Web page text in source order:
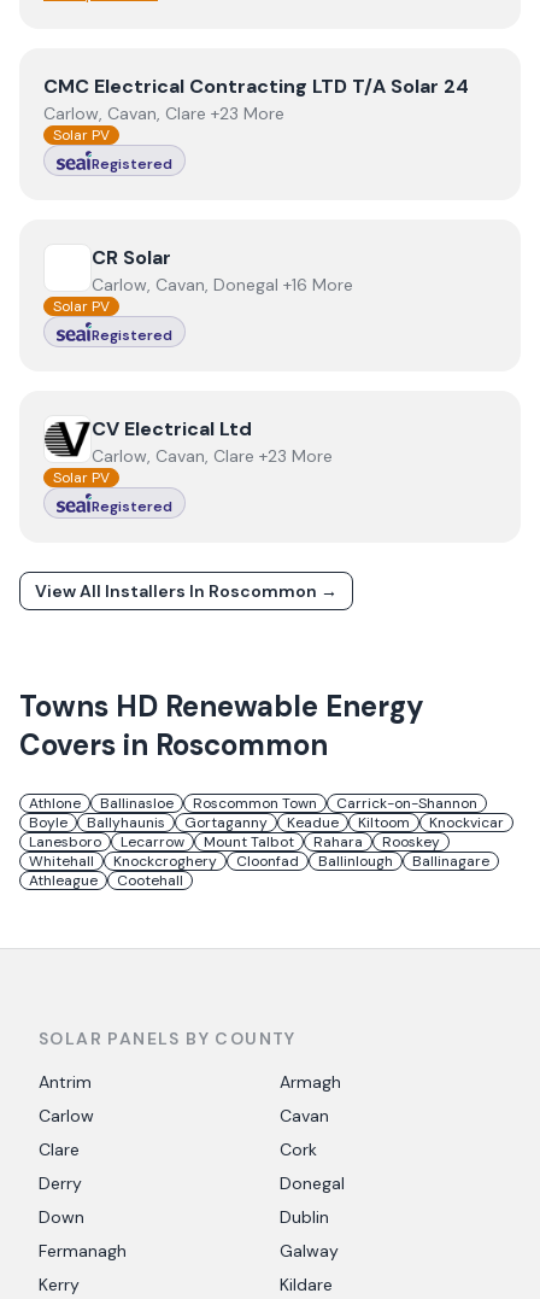
View CMC Electrical Contracting LTD T/A Solar 24
CMC Electrical Contracting LTD T/A Solar 24
Carlow, Cavan, Clare +23 More
Solar PV
Registered
View CR Solar
CR Solar
Carlow, Cavan, Donegal +16 More
Solar PV
Registered
ViewCV Electrical Ltd
CV Electrical Ltd
Carlow, Cavan, Clare +23 More
Solar PV
Registered
View All Installers In Roscommon →
Towns HD Renewable Energy
Covers in Roscommon
Athlone Ballinasloe Roscommon Town
Carrick-on-Shannon
Boyle
Ballyhaunis Gortaganny Keadue Kiltoom
Knockvicar
Lanesboro
Lecarrow Mount Talbot Rahara
Rooskey
Whitehall
Knockcroghery Cloonfad Ballinlough
Ballinagare
Athleague
Cootehall
SOLAR PANELS BY COUNTY
Antrim
Armagh
Carlow
Cavan
Clare
Cork
Derry
Donegal
Down
Dublin
Fermanagh
Galway
Kerry
Kildare